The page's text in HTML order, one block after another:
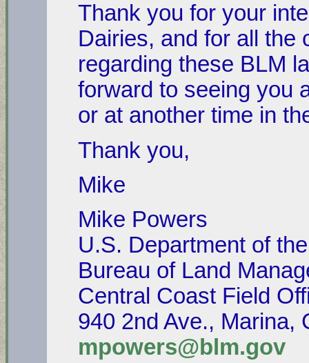
Thank you for your
Dairies, and for all the
regarding these BLM
forward to seeing you
or at another time in
Thank you,
Mike
Mike Powers
U.S. Department of
Bureau of Land
Central Coast Field
940 2nd Ave., Marina,
mpowers@blm.gov